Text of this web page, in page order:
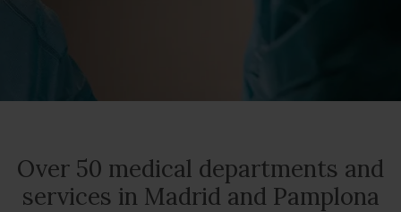
Over 50 medical departments and
services in Madrid and Pamplona